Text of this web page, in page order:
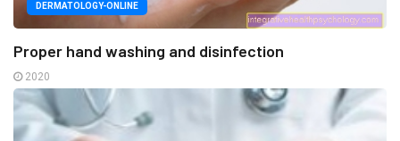
DERMATOLOGY-ONLINE
Proper hand washing and disinfection
2020